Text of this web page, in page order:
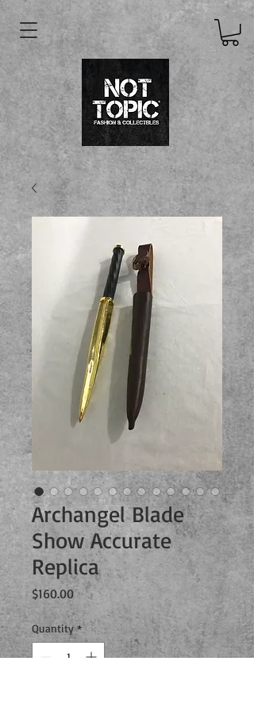
Archangel Blade
Show Accurate
Replica
$160.00Price
Quantity *